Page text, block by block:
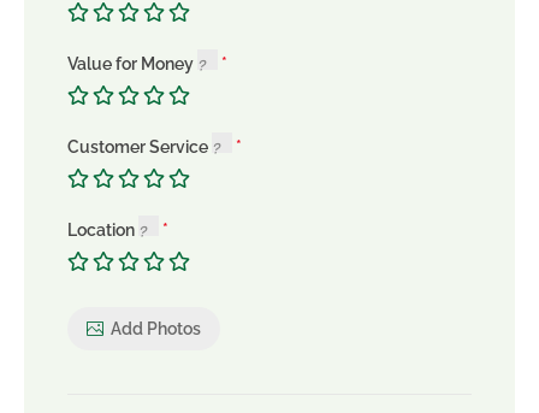
Value for Money
Customer Service
Location
Add Photos